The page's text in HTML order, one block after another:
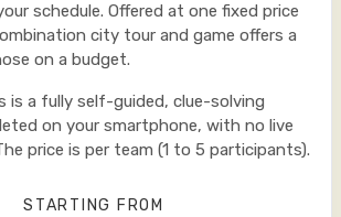
schedule. Offered at one fixed price
city tour and game offers a
on a budget.
is a fully self-guided, clue-solving
on your smartphone, with no live
price is per team (1 to 5 participants).
STARTING FROM